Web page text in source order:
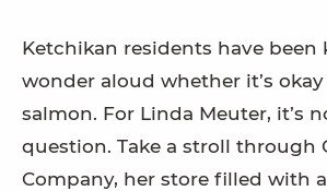
Ketchikan residents have been
wonder aloud whether it’s
salmon. For Linda Meuter, it’s
question. Take a stroll through
Company, her store filled with